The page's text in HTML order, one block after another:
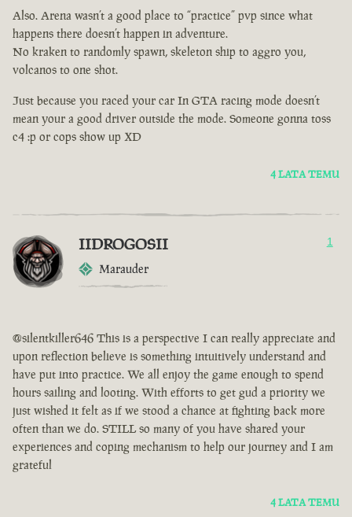
Also. Arena wasn’t a good place to “practice” pvp since what
happens there doesn’t happen in adventure.
No kraken to randomly spawn, skeleton ship to aggro you,
volcanos to one shot.
Just because you raced your car In GTA racing mode doesn’t
mean your a good driver outside the mode. Someone gonna toss
c4 :p or cops show up XD
4 LATA TEMU
IIDROGOSII
Marauder
1
@silentkiller646 This is a perspective I can really appreciate and
upon reflection believe is something intuitively understand and
have put into practice. We all enjoy the game enough to spend
hours sailing and looting. With efforts to get gud a priority we
just wished it felt as if we stood a chance at fighting back more
often than we do. STILL so many of you have shared your
experiences and coping mechanism to help our journey and I am
grateful
4 LATA TEMU